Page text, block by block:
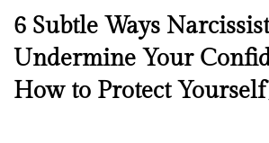
N
w
s
6 Subtle Ways
Undermine Your
How to Protect